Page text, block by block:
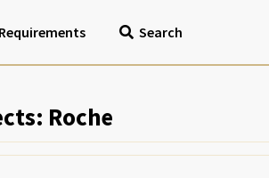
Requirements Search
Roche